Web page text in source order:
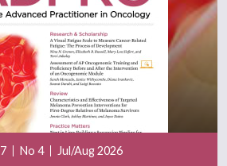
No 4 Jul/Aug 2026